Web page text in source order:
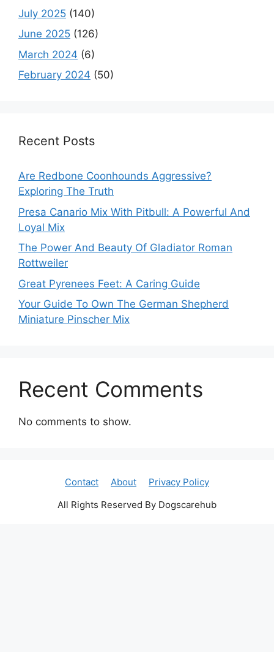
July 2025 (140)
June 2025 (126)
March 2024 (6)
February 2024 (50)
Recent Posts
Are Redbone Coonhounds Aggressive?
Exploring The Truth
Presa Canario Mix With Pitbull: A Powerful And
Loyal Mix
The Power And Beauty Of Gladiator Roman
Rottweiler
Great Pyrenees Feet: A Caring Guide
Your Guide To Own The German Shepherd
Miniature Pinscher Mix
Recent Comments
No comments to show.
Contact About
Privacy Policy
All Rights Reserved By Dogscarehub